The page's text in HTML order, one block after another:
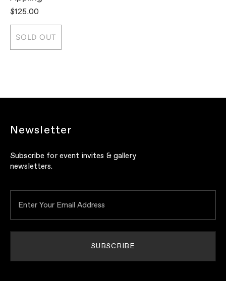
$125.00
SOLD OUT
Newsletter
Subscribe for event invites & gallery
newsletters.